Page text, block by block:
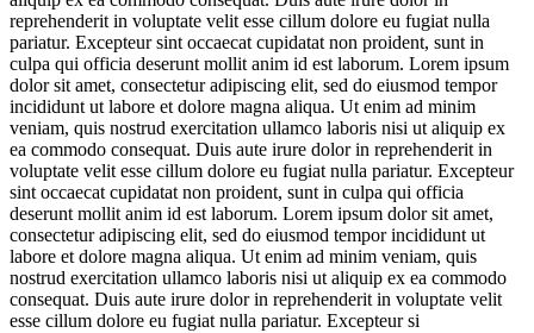
reprehenderit in voluptate velit esse cillum dolore eu fugiat nulla
pariatur. Excepteur sint occaecat cupidatat non proident, sunt in
culpa qui officia deserunt mollit anim id est laborum. Lorem ipsum
dolor sit amet, consectetur adipiscing elit, sed do eiusmod tempor
incididunt ut labore et dolore magna aliqua. Ut enim ad minim
veniam, quis nostrud exercitation ullamco laboris nisi ut aliquip ex
ea commodo consequat. Duis aute irure dolor in reprehenderit in
voluptate velit esse cillum dolore eu fugiat nulla pariatur. Excepteur
sint occaecat cupidatat non proident, sunt in culpa qui officia
deserunt mollit anim id est laborum. Lorem ipsum dolor sit amet,
consectetur adipiscing elit, sed do eiusmod tempor incididunt ut
labore et dolore magna aliqua. Ut enim ad minim veniam, quis
nostrud exercitation ullamco laboris nisi ut aliquip ex ea commodo
consequat. Duis aute irure dolor in reprehenderit in voluptate velit
esse cillum dolore eu fugiat nulla pariatur. Excepteur si